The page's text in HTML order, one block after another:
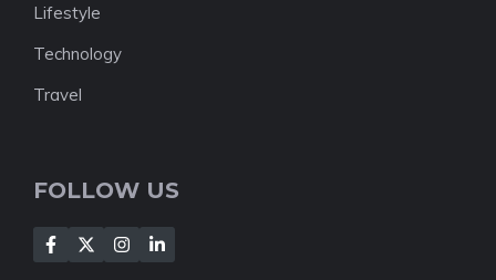
Lifestyle
Technology
Travel
FOLLOW US